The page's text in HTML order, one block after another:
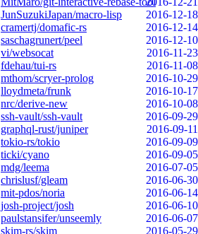
JunSuzukiJapan/macro-lisp
2016-12-18
cramertj/domafic-rs
2016-12-14
saschagrunert/peel
2016-12-10
vi/websocat
2016-11-23
fdehau/tui-rs
2016-11-08
mthom/scryer-prolog
2016-10-29
lloydmeta/frunk
2016-10-17
nrc/derive-new
2016-10-08
ssh-vault/ssh-vault
2016-09-29
graphql-rust/juniper
2016-09-11
tokio-rs/tokio
2016-09-09
ticki/cyano
2016-09-05
mdg/leema
2016-07-05
chrislusf/gleam
2016-06-30
mit-pdos/noria
2016-06-14
josh-project/josh
2016-06-10
paulstansifer/unseemly
2016-06-07
skim-rs/skim
2016-05-29